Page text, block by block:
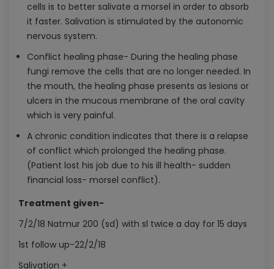
cells is to better salivate a morsel in order to absorb
it faster. Salivation is stimulated by the autonomic
nervous system.
Conflict healing phase- During the healing phase
fungi remove the cells that are no longer needed. In
the mouth, the healing phase presents as lesions or
ulcers in the mucous membrane of the oral cavity
which is very painful.
A chronic condition indicates that there is a relapse
of conflict which prolonged the healing phase.
(Patient lost his job due to his ill health- sudden
financial loss- morsel conflict).
Treatment given-
7/2/18 Natmur 200 (sd) with sl twice a day for 15 days
1st follow up-22/2/18
Salivation +